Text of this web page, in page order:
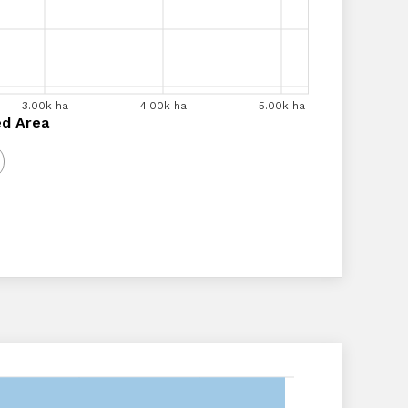
ha 3.50k ha 4.00k ha 5.00k ha
3.00k ha 4.00k ha 5.00k ha
Area